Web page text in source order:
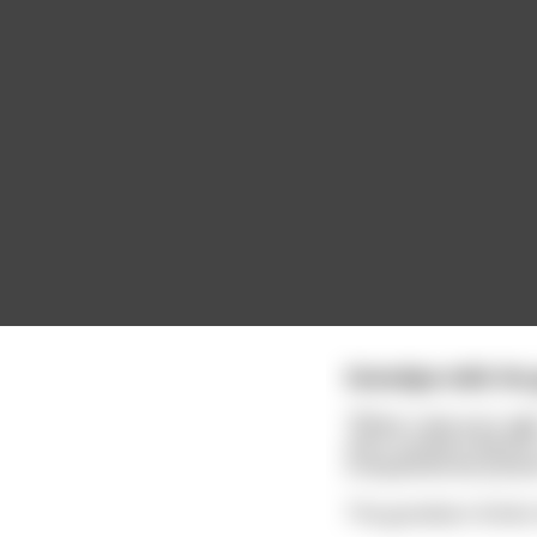
Grandpa tells
"When I was your
and I fucked a